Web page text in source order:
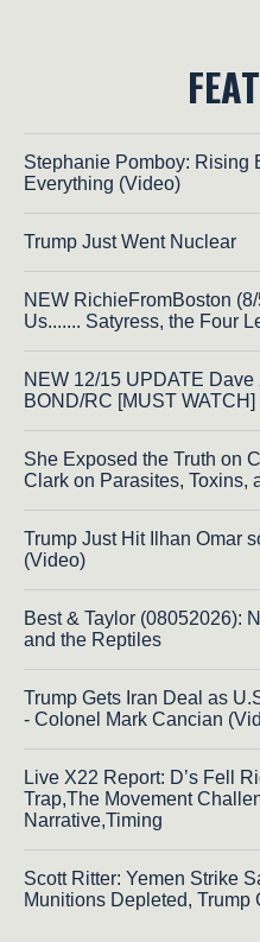
Stephanie Pomboy: Rising
Everything (Video)
Trump Just Went Nuclear
NEW RichieFromBoston
Us....... Satyress, the Four
NEW 12/15 UPDATE
BOND/RC [MUST
She Exposed the Truth on
Clark on Parasites, Toxins,
Trump Just Hit Ilhan Omar
(Video)
Best & Taylor (08052026):
and the Reptiles
Trump Gets Iran Deal as
- Colonel Mark Cancian
Live X22 Report: D’s Fell
Trap,The Movement
Narrative,Timing
Scott Ritter: Yemen Strike
Munitions Depleted, Trump